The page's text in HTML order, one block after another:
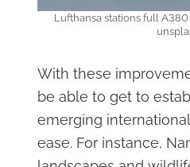
Lufthansa stations full
With these
be able to get to
emerging
ease. For instance,